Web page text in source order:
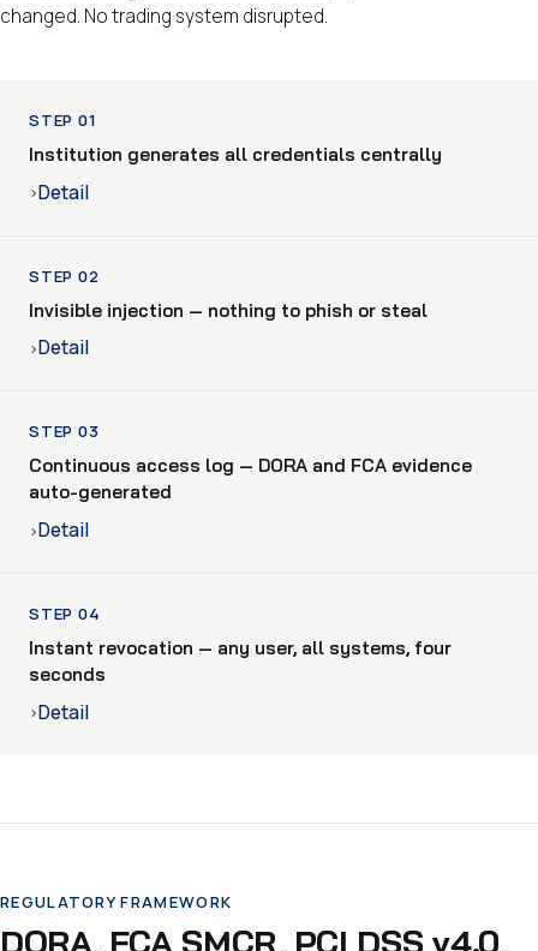
changed. No trading system disrupted.
STEP 01
Institution generates all credentials centrally
›Detail
STEP 02
Invisible injection — nothing to phish or steal
›Detail
STEP 03
Continuous access log — DORA and FCA evidence
auto-generated
›Detail
STEP 04
Instant revocation — any user, all systems, four
seconds
›Detail
REGULATORY FRAMEWORK
DORA, FCA SMCR, PCI DSS v4.0,